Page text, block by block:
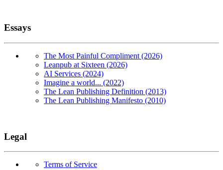
Essays
The Most Painful Compliment (2026)
Leanpub at Sixteen (2026)
AI Services (2024)
Imagine a world... (2022)
The Lean Publishing Definition (2013)
The Lean Publishing Manifesto (2010)
Legal
Terms of Service